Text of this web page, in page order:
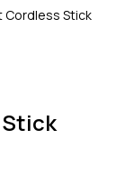
Cordless Stick
Stick